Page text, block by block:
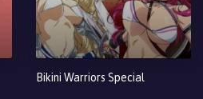
Bikini Warriors Special